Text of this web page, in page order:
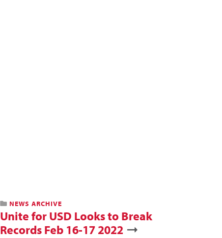
NEWS ARCHIVE
Unite for USD Looks to Break
Records Feb 16-17 2022